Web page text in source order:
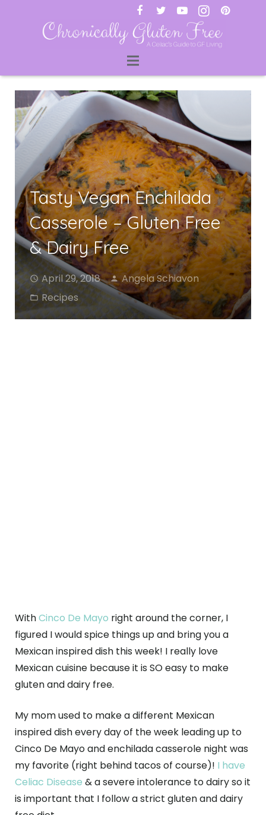
Tasty Vegan Enchilada
Casserole – Gluten Free
& Dairy Free
April 29, 2018
Angela Schiavon
Recipes
WithCinco De Mayo right around the corner, I
figured I would spice things up and bring you a
Mexican inspired dish this week! I really love
Mexican cuisine because it is SO easy to make
gluten and dairy free.
My mom used to make a different Mexican
inspired dish every day of the week leading up to
Cinco De Mayo and enchilada casserole night was
my favorite (right behind tacos of course)! I have
Celiac Disease & a severe intolerance to dairy so it
is important that I follow a strict gluten and dairy